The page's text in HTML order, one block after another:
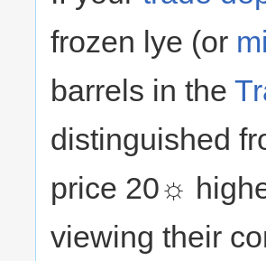
frozen lye (or
barrels in the
distinguished
price 20☼
viewing their